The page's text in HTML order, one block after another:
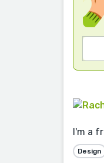
I'm a
Design